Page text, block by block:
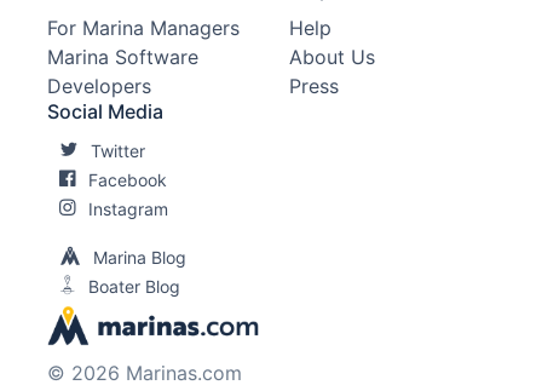
For Marina Managers
Marina Software
Developers
Help
About Us
Press
Social Media
Twitter
Facebook
Instagram
Marina Blog
Boater Blog
© 2026 Marinas.com